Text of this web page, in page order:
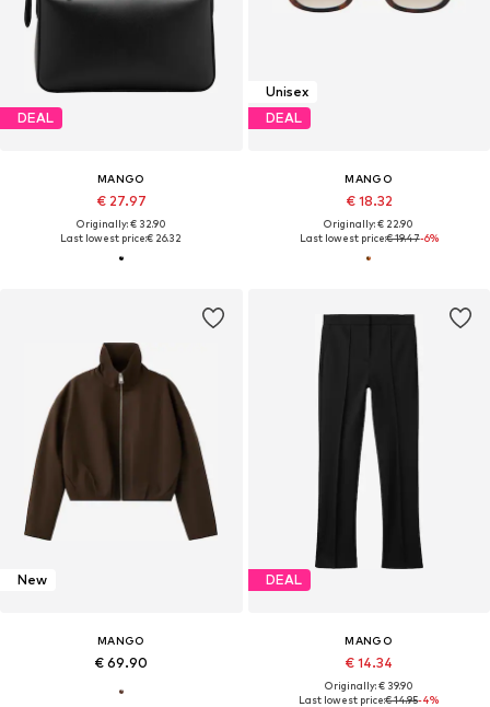
DEAL
MANGO
€ 27.97
Originally: € 32.90
Last lowest price:€ 26.32
Unisex
DEAL
MANGO
€ 18.32
Originally: € 22.90
Last lowest price:€ 19.47-6%
New
MANGO
€ 69.90
DEAL
MANGO
€ 14.34
Originally: € 39.90
Last lowest price:€ 14.95-4%